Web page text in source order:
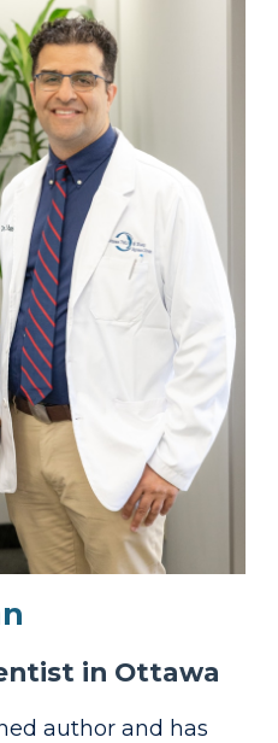
in Ottawa
author and has